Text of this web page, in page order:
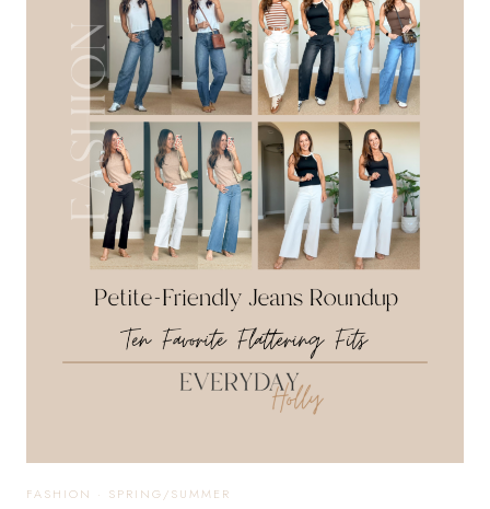
MATCHING
SETS,
SUMMER
STAPLES,
AND
COMFY
FASHION · SPRING/SUMMER